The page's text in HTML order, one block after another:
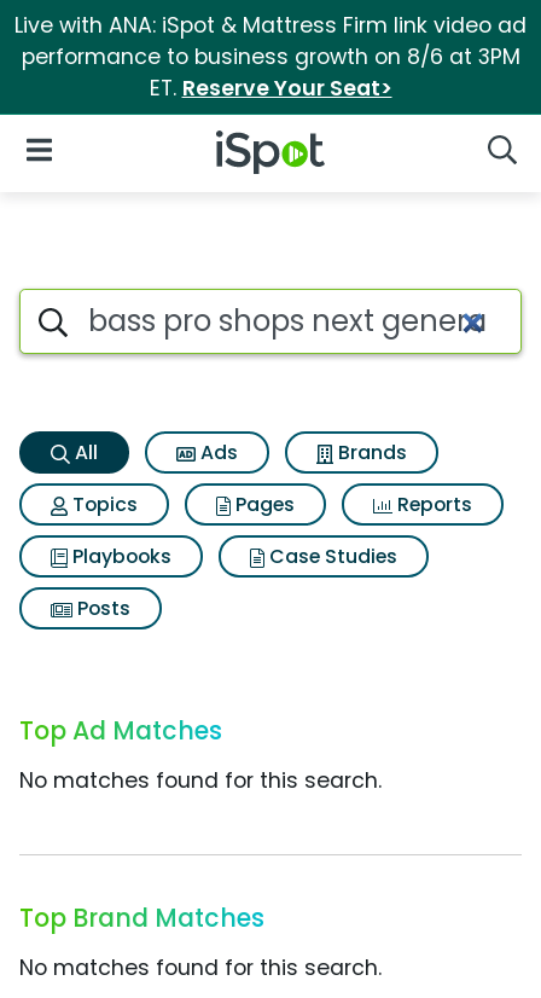
Live with ANA: iSpot & Mattress Firm link video ad
performance to business growth on 8/6 at 3PM
ET. Reserve Your Seat>
iSpot Logo
Open Navigation
Bass pro shops next
Search iSpot
All Ads
Brands
Topics
Pages
Reports
Playbooks
Case Studies
Posts
Top Ad Matches
No matches found for this search.
Top Brand Matches
No matches found for this search.